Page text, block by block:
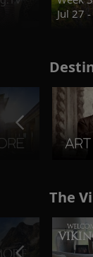
Jul 27
The